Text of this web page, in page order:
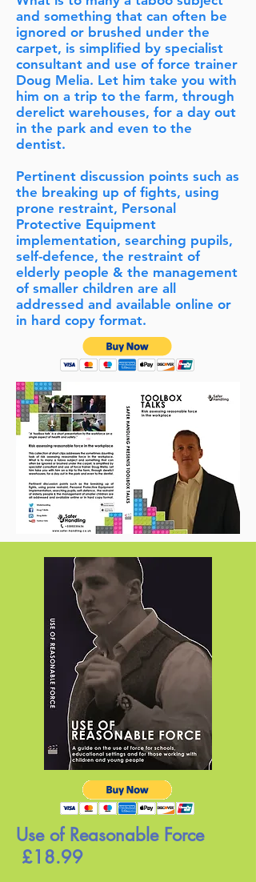
and something that can often be
ignored or brushed under the
carpet, is simplified by specialist
consultant and use of force trainer
Doug Melia. Let him take you with
him on a trip to the farm, through
derelict warehouses, for a day out
in the park and even to the
dentist.
Pertinent discussion points such as
the breaking up of fights, using
prone restraint, Personal
Protective Equipment
implementation, searching pupils,
self-defence, the restraint of
elderly people & the management
of smaller children are all
addressed and available online or
in hard copy format.
Use of Reasonable Force
£18.99